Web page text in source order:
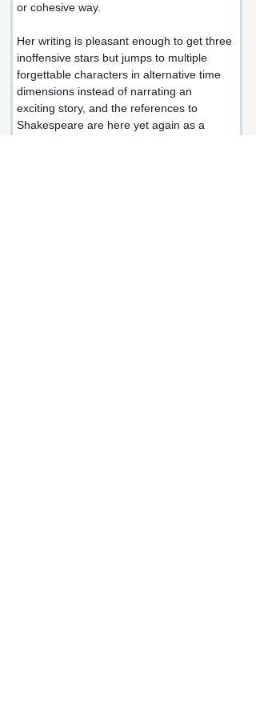
or cohesive way.
Her writing is pleasant enough to get three
inoffensive stars but jumps to multiple
forgettable characters in alternative time
dimensions instead of narrating an
exciting story, and the references to
Shakespeare are here yet again as a